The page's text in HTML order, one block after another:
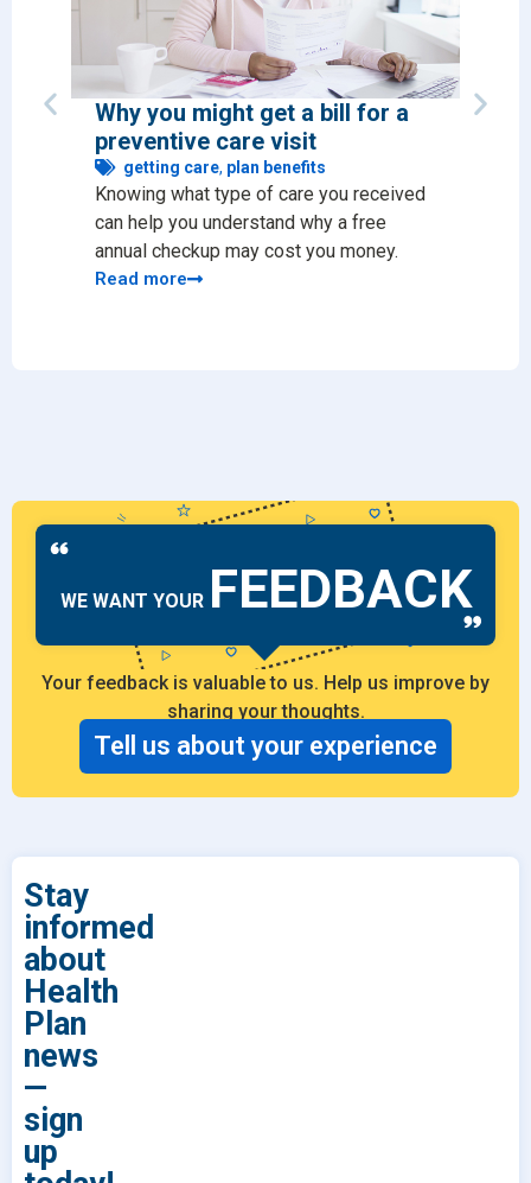
Why you might get a bill for a
preventive care visit
getting care, plan benefits
Knowing what type of care you received
can help you understand why a free
annual checkup may cost you money.
Read more
WE WANT YOUR FEEDBACK
Your feedback is valuable to us. Help us improve by
sharing your thoughts.
Tell us about your experience
Stay
informed
about
Health
Plan
news
—
sign
up